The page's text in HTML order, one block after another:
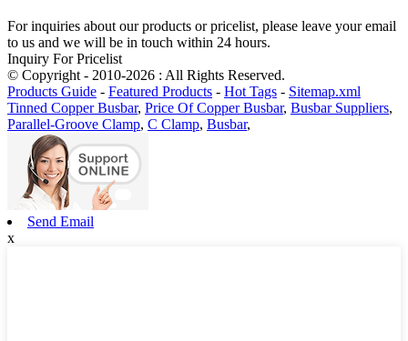
For inquiries about our products or pricelist, please leave your email
to us and we will be in touch within 24 hours.
Inquiry For Pricelist
© Copyright - 2010-2026 : All Rights Reserved.
Products Guide - Featured Products - Hot Tags - Sitemap.xml
Tinned Copper Busbar, Price Of Copper Busbar, Busbar Suppliers,
Parallel-Groove Clamp, C Clamp, Busbar,
Send Email
x